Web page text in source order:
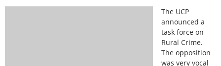
The UCP
announced a
task force on
Rural Crime.
The opposition
was very vocal